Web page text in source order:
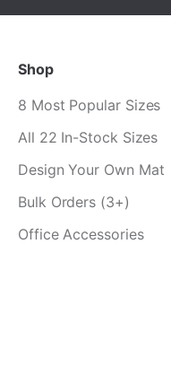
Shop
8 Most Popular Sizes
All 22 In-Stock Sizes
Design Your Own Mat
Bulk Orders (3+)
Office Accessories